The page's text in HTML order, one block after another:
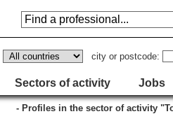
city or postcode:
Sectors of activity Jobs
- Profiles in the sector of activity